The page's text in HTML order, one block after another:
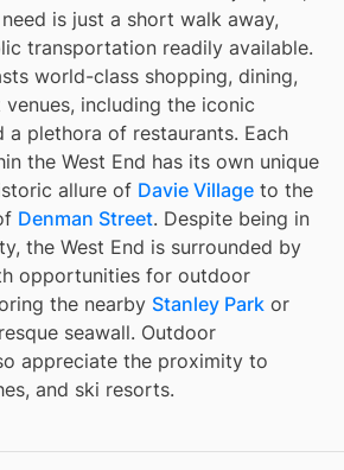
is just a short walk away,
transportation readily available.
world-class shopping, dining,
including the iconic
a plethora of restaurants. Each
the West End has its own unique
allure of Davie Village to the
Denman Street. Despite being in
the West End is surrounded by
opportunities for outdoor
the nearby Stanley Park or
seawall. Outdoor
appreciate the proximity to
and ski resorts.